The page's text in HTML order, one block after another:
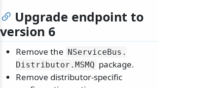
Upgrade endpoint to
version 6
Remove the NServiceBus.
Distributor. MSMQ package.
Remove distributor-specific